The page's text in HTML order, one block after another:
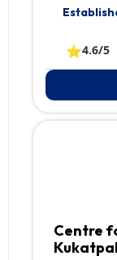
⭐4.6/5
Centre